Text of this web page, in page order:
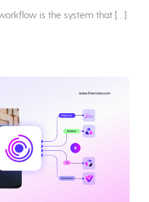
is the system that […]